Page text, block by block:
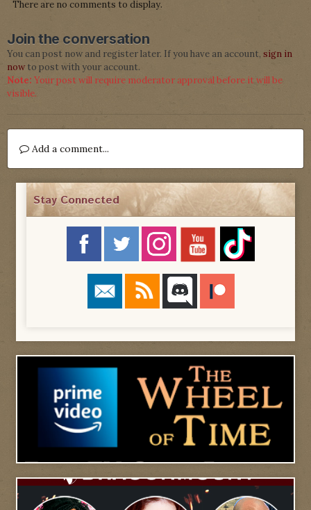
There are no comments to display.
Join the conversation
You can post now and register later. If you have an account, sign in
now to post with your account.
Note: Your post will require moderator approval before it will be
visible.
Add a comment...
Stay Connected